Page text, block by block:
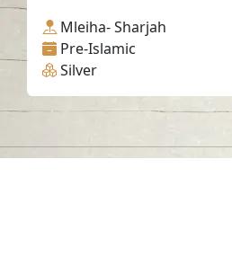
Mleiha- Sharjah
Pre-Islamic
Silver